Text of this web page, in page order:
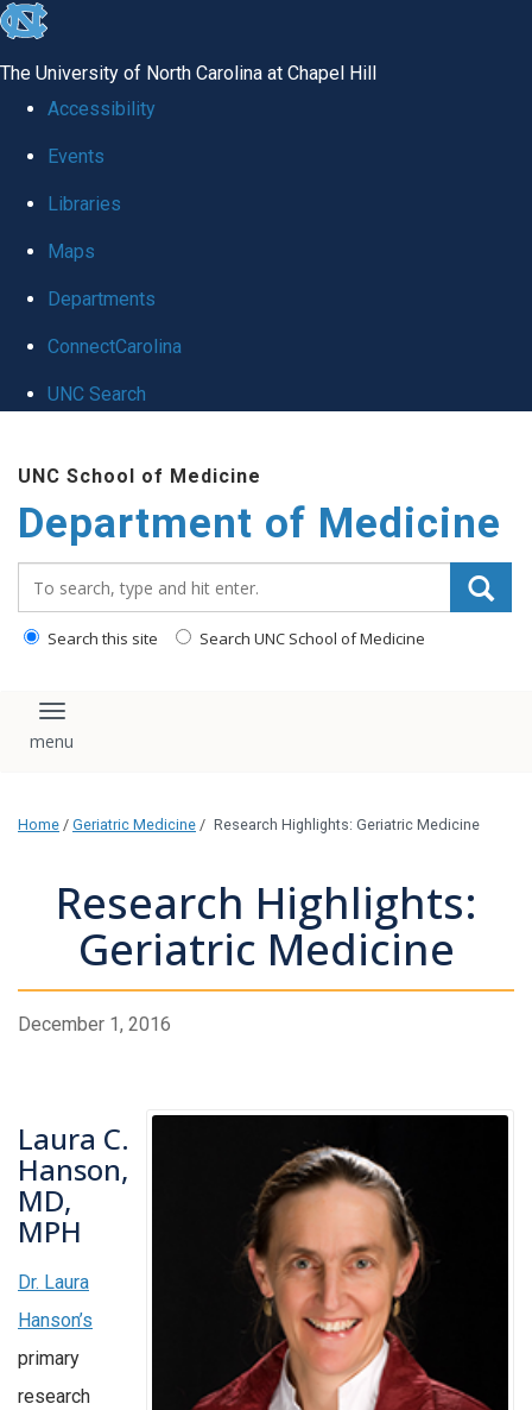
skip to the end of the global utility bar
The University of North Carolina at Chapel Hill
Accessibility
Events
Libraries
Maps
Departments
ConnectCarolina
UNC Search
UNC School of Medicine
Department of Medicine
Search this site Search UNC School of Medicine
Toggle navigation
Home / Geriatric Medicine / Research Highlights: Geriatric Medicine
Research Highlights:
Geriatric Medicine
December 1, 2016
Laura C.
Hanson,
MD,
MPH
Dr. Laura
Hanson’s
primary
research